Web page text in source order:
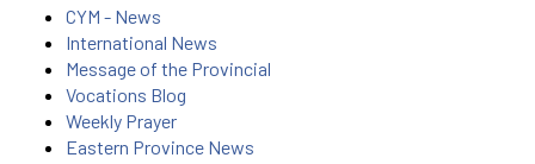
CYM - News
International News
Message of the Provincial
Vocations Blog
Weekly Prayer
Eastern Province News